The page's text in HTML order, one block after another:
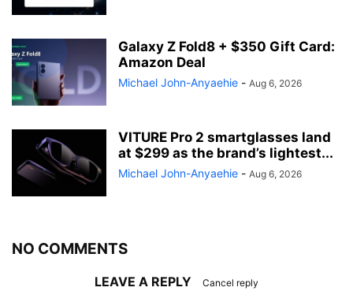
Galaxy Z Fold8 + $350 Gift Card:
Amazon Deal
Michael John-Anyaehie - Aug 6, 2026
VITURE Pro 2 smartglasses land
at $299 as the brand’s lightest...
Michael John-Anyaehie - Aug 6, 2026
NO COMMENTS
LEAVE A REPLY Cancel reply